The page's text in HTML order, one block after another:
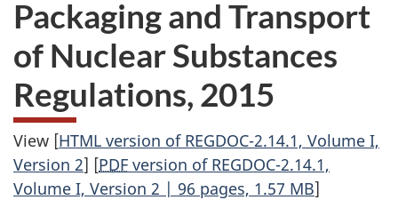
Packaging and Transport
of Nuclear Substances
Regulations, 2015
View [HTML version of REGDOC-2.14.1, Volume I,
Version 2] [PDF version of REGDOC-2.14.1,
Volume I, Version 2 | 96 pages, 1.57 MB]